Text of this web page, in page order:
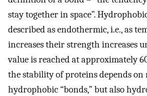
stay together in space”.
described as endothermic, i.e., as
increases their strength increases
value is reached at approximately
the stability of proteins depends on
hydrophobic “bonds,” but also